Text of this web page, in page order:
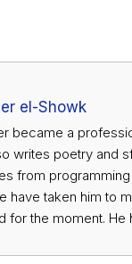
el-Showk
became a
writes poetry and
from
have taken him to
for the moment.